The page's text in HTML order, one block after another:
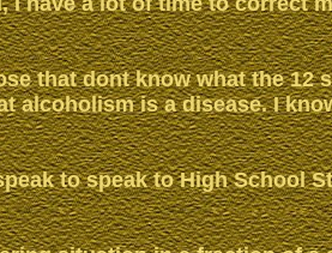
that dont know what the 12
alcoholism is a disease. I
to speak to High School